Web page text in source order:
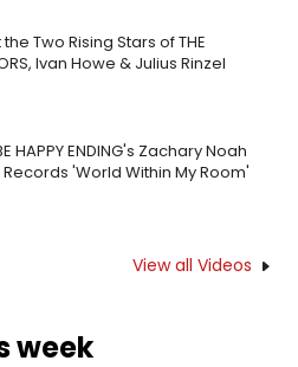
Two Rising Stars of THE
Ivan Howe & Julius Rinzel
HAPPY ENDING's Zachary Noah
Records 'World Within My Room'
View all Videos
week